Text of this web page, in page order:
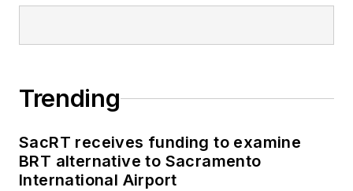
Trending
SacRT receives funding to examine
BRT alternative to Sacramento
International Airport